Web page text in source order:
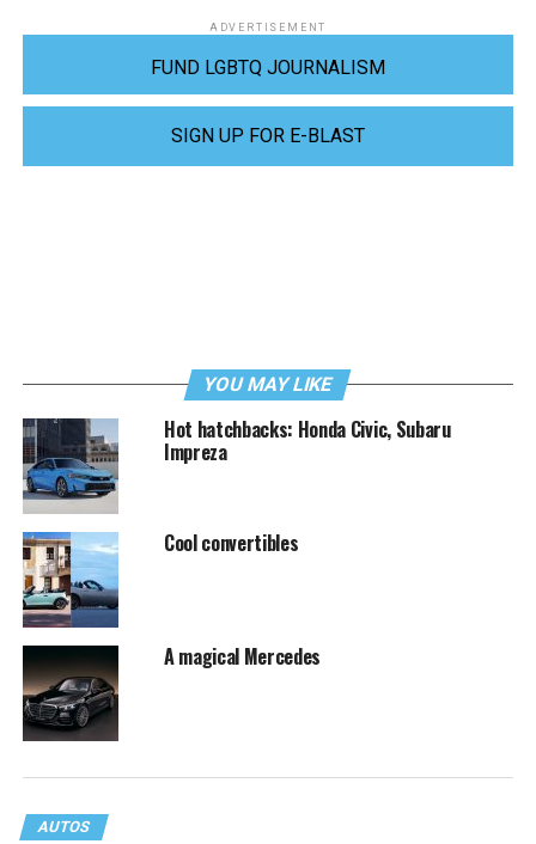
ADVERTISEMENT
FUND LGBTQ JOURNALISM
SIGN UP FOR E-BLAST
YOU MAY LIKE
Hot hatchbacks: Honda Civic, Subaru
Impreza
Cool convertibles
A magical Mercedes
AUTOS